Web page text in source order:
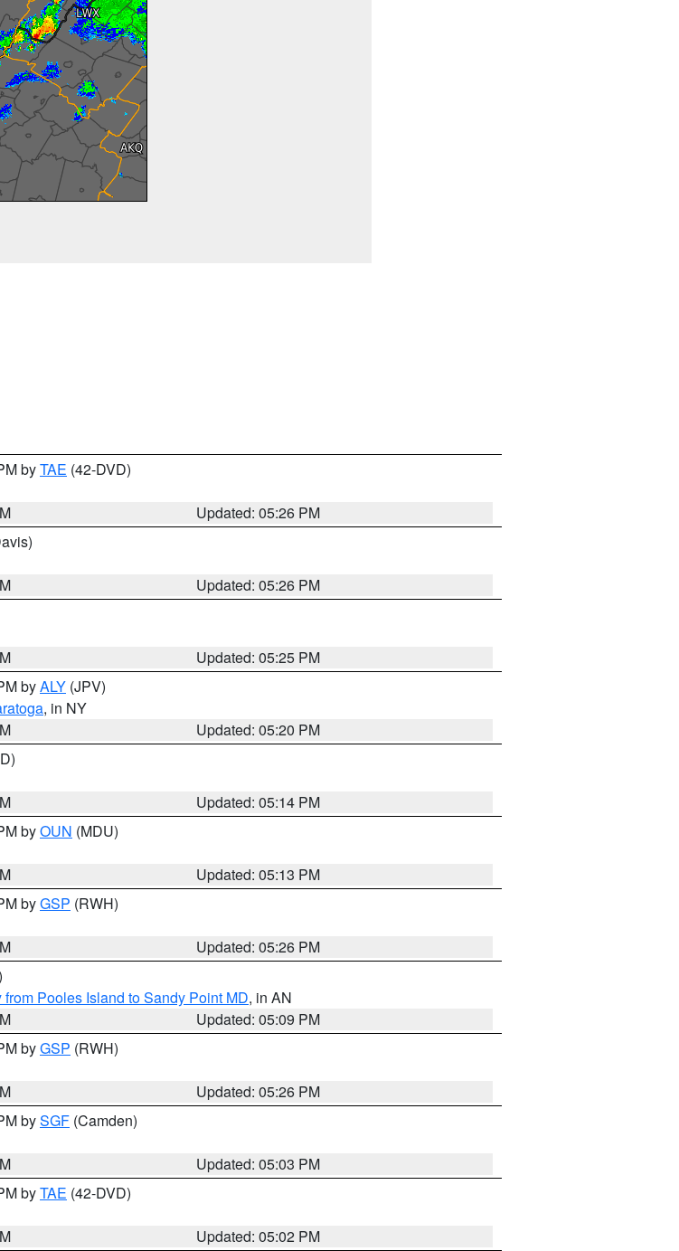
byTAE (42-DVD)
Updated: 05:26 PM
Updated: 05:26 PM
Updated: 05:25 PM
byALY (JPV)
, in NY
Updated: 05:20 PM
Updated: 05:14 PM
byOUN (MDU)
Updated: 05:13 PM
byGSP (RWH)
Updated: 05:26 PM
Pooles Island to Sandy Point MD, in AN
Updated: 05:09 PM
byGSP (RWH)
Updated: 05:26 PM
bySGF (Camden)
Updated: 05:03 PM
byTAE (42-DVD)
Updated: 05:02 PM